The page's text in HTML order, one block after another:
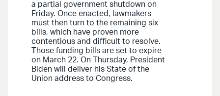
a partial government shutdown on
Friday. Once enacted, lawmakers
must then turn to the remaining six
bills, which have proven more
contentious and difficult to resolve.
Those funding bills are set to expire
on March 22. On Thursday, President
Biden will deliver his State of the
Union address to Congress.